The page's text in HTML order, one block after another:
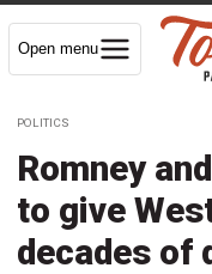
Open menu
POLITICS
Romney
to give
decades of